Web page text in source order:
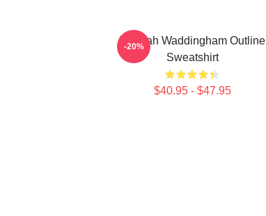
Hannah Waddingham Outline
Sweatshirt
$40.95 - $47.95
-20%